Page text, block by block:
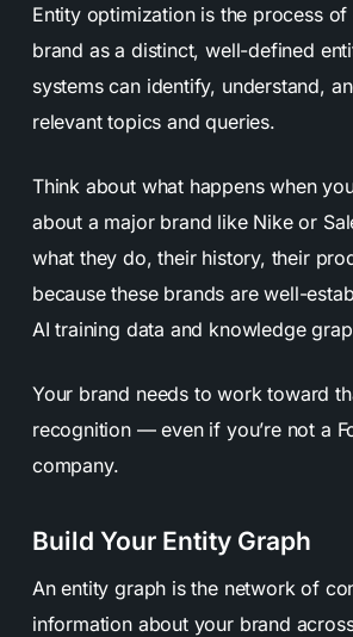
Entity optimization is the process
brand as a distinct, well-defined
systems can identify, understand,
relevant topics and queries.
Think about what happens when
about a major brand like Nike or
what they do, their history, their
because these brands are well-
AI training data and knowledge
Your brand needs to work toward
recognition — even if you’re not a
company.
Build Your Entity Graph
An entity graph is the network of
information about your brand